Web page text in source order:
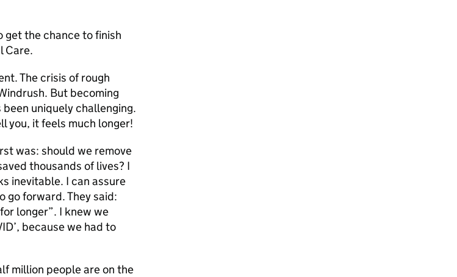
get the chance to finish
Care.
The crisis of rough
But becoming
uniquely challenging.
you, it feels much longer!
was: should we remove
thousands of lives? I
inevitable. I can assure
go forward. They said:
longer”. I knew we
because we had to
million people are on the